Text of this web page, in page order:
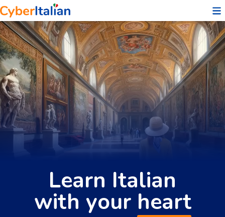
❤️
Learn Italian
with your heart